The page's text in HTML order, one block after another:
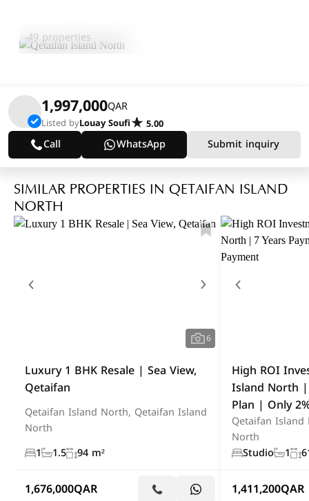
49 properties
1,997,000QAR
Listed byLouay Soufi 5.00
Call WhatsApp Submit inquiry
SIMILAR PROPERTIES IN QETAIFAN ISLAND
NORTH
6
Luxury 1 BHK Resale | Sea View,
Qetaifan
Qetaifan Island North, Qetaifan Island
North
1
1.5 94 m²
1,676,000QAR
High ROI
Island North |
Plan | Only
Qetaifan
North
Studio
1
1,411,200QAR